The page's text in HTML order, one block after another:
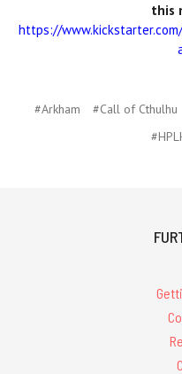
this
https://
#Arkham #Call of Cthulhu